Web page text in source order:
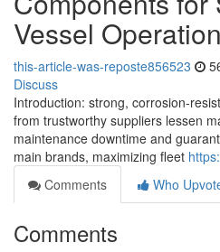
Vessel Operation
this-article-was-reposte856523
Discuss
Introduction: strong, corrosion-
from trustworthy suppliers lessen
maintenance downtime and
main brands, maximizing fleet
Comments
Who
Comments